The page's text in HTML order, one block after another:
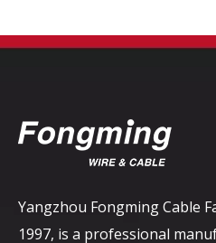
Yangzhou Fongming Cable
1997, is a professional